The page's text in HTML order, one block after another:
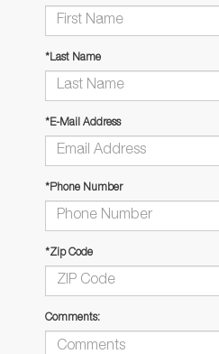
*Last Name
*E-Mail Address
*Phone Number
*Zip Code
Comments: